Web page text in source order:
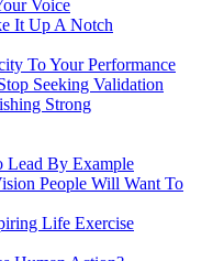
Voice
It Up A Notch
To Your Performance
Seeking Validation
Strong
Lead By Example
People Will Want To
Life Exercise